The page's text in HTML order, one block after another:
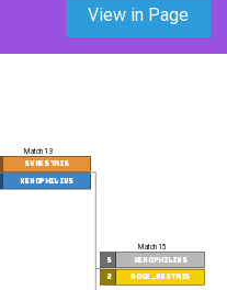
View in Page
Match 13
svnestris
Xenophilius
Match 15
5
Xenophilius
2
doge_nestris